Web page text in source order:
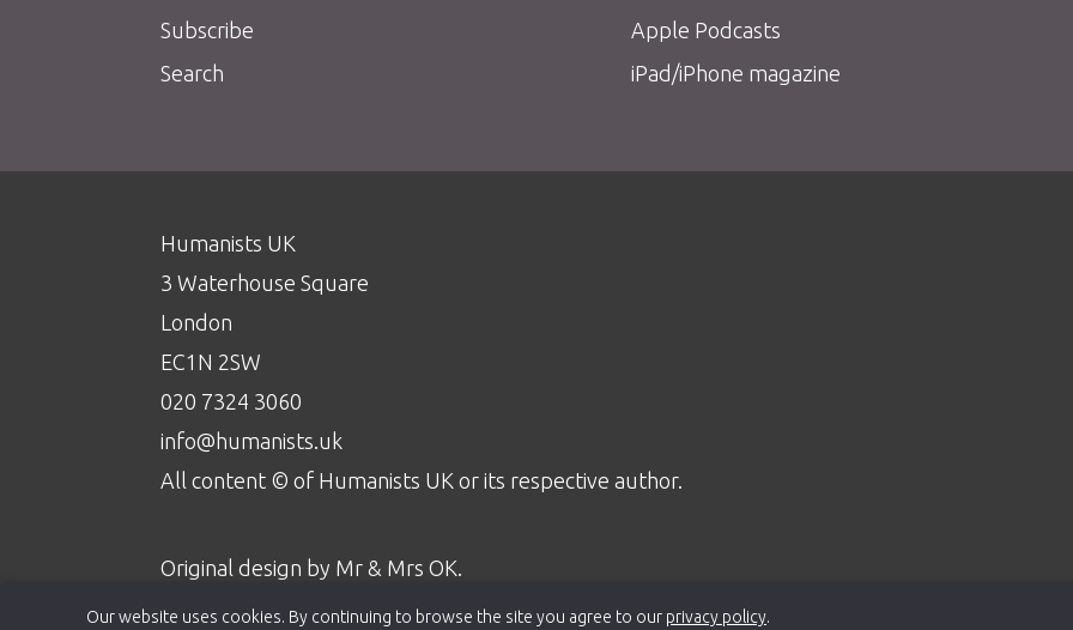
Subscribe
Search
Apple Podcasts
iPad/iPhone magazine
Humanists UK
3 Waterhouse Square
London
EC1N 2SW
020 7324 3060
info@humanists.uk
All content © of Humanists UK or its respective author.
Original design by Mr & Mrs OK
Our website uses cookies. By continuing to browse the site you agree to our privacy policy.